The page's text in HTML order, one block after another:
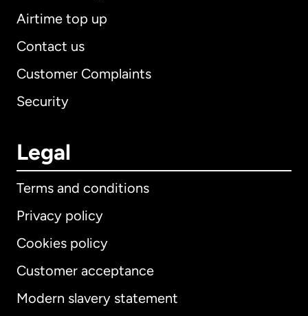
Airtime top up
Contact us
Customer Complaints
Security
Legal
Terms and conditions
Privacy policy
Cookies policy
Customer acceptance
Modern slavery statement
International English